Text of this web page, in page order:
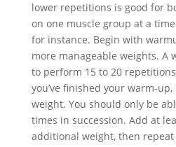
lower repetitions is good for
on one muscle group at a
for instance. Begin with
more manageable weights. A
to perform 15 to 20
you’ve finished your warm-
weight. You should only be
times in succession. Add at
additional weight, then